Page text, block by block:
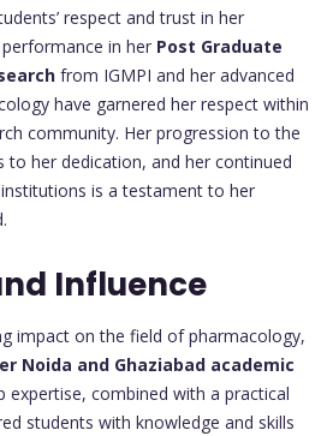
respect and trust in her
performance in her Post Graduate
from IGMPI and her advanced
have garnered her respect within
community. Her progression to the
her dedication, and her continued
is a testament to her
Influence
impact on the field of pharmacology,
Noida and Ghaziabad academic
expertise, combined with a practical
students with knowledge and skills